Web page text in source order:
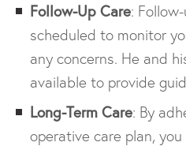
Follow-Up Care:
scheduled to monitor
any concerns. He and
available to provide
Long-Term Care: By
operative care plan,